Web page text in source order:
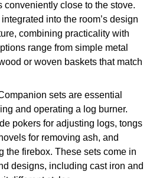
conveniently close to the stove.
into the room’s design
combining practicality with
range from simple metal
or woven baskets that match
sets are essential
and operating a log burner.
pokers for adjusting logs, tongs
for removing ash, and
the firebox. These sets come in
designs, including cast iron and